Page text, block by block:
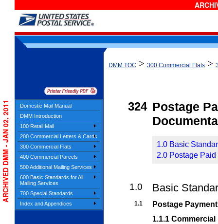
Domestic Mail Manual
DMM Introduction
100 Retail Mail
200 Commercial Letters & Cards
300 Commercial Flats
400 Commercial Parcels
500 Additional Mailing Services
600 Basic Standards for All
Mailing Services
700 Special Standards
Index and Appendices
DMM TOC > 300 Commercial Flats >
324 Postage
1.0 Basic
2.0 Postage
1.0 Basic
1.1
Postage
1.1.1 Commercial
ARCHIVED DMM - JAN 02, 2011